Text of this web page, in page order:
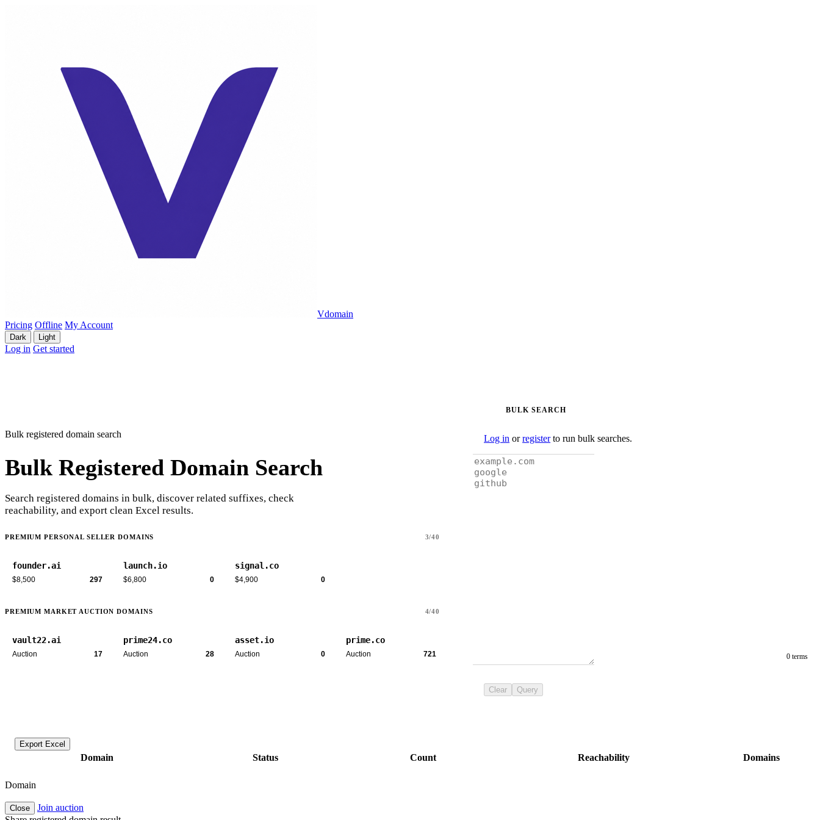
Vdomain
Pricing Offline My Account
Dark Light
Log in Get started
Bulk registered domain search
Bulk Registered Domain Search
Search registered domains in bulk, discover related suffixes, check
reachability, and export clean Excel results.
PREMIUM PERSONAL SELLER DOMAINS 3/40
founder.ai
$8,500 297
launch.io
$6,800 0
signal.co
$4,900 0
PREMIUM MARKET AUCTION DOMAINS 4/40
vault22.ai
Auction 17
prime24.co
Auction 28
asset.io
Auction 0
prime.co
Auction 721
BULK SEARCH
Log in orregisterto run bulk searches.
0 terms
Clear Query
Export Excel
Domain Status Count Reachability Domains
Domain
Close
Join auction